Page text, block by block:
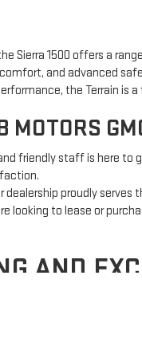
Sierra 1500 offers a
and advanced
the Terrain is
MOTORS
friendly staff is here
dealership proudly
looking to lease or
AND